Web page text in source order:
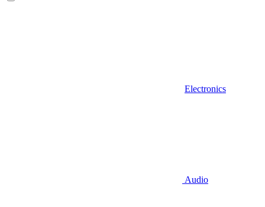
Electronics
Audio